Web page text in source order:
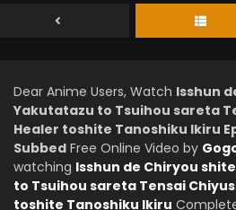
Dear Anime Users, Watch Isshun
Yakutatazu to Tsuihou sareta
Healer toshite Tanoshiku Ikiru
Subbed Free Online Video by
watching Isshun de Chiryou
to Tsuihou sareta Tensai
toshite Tanoshiku Ikiru